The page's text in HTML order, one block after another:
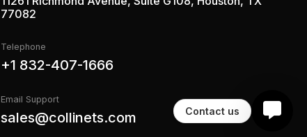
77082
Telephone
+1 832-407-1666
Email Support
sales@collinets.com Contact us